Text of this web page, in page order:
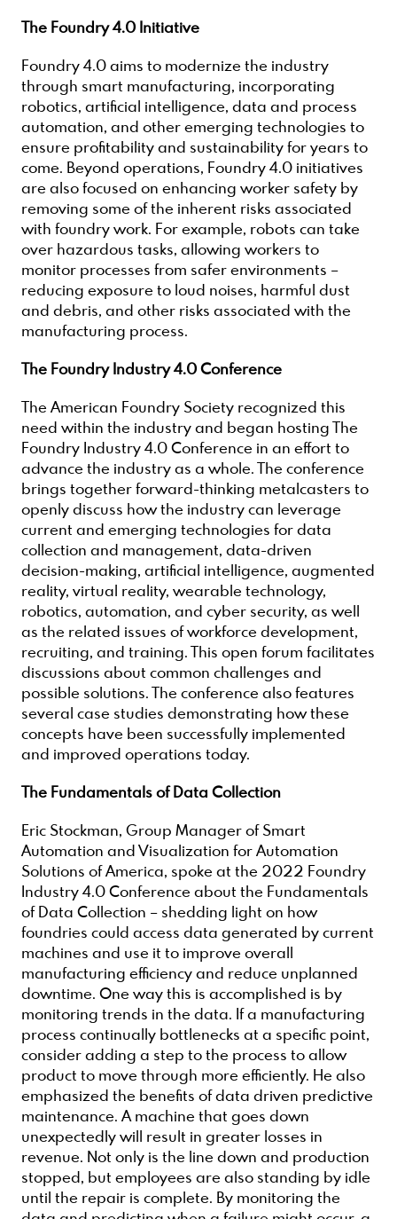
The Foundry 4.0 Initiative
Foundry 4.0 aims to modernize the industry
through smart manufacturing, incorporating
robotics, artificial intelligence, data and process
automation, and other emerging technologies to
ensure profitability and sustainability for years to
come. Beyond operations, Foundry 4.0 initiatives
are also focused on enhancing worker safety by
removing some of the inherent risks associated
with foundry work. For example, robots can take
over hazardous tasks, allowing workers to
monitor processes from safer environments –
reducing exposure to loud noises, harmful dust
and debris, and other risks associated with the
manufacturing process.
The Foundry Industry 4.0 Conference
The American Foundry Society recognized this
need within the industry and began hosting The
Foundry Industry 4.0 Conference in an effort to
advance the industry as a whole. The conference
brings together forward-thinking metalcasters to
openly discuss how the industry can leverage
current and emerging technologies for data
collection and management, data-driven
decision-making, artificial intelligence, augmented
reality, virtual reality, wearable technology,
robotics, automation, and cyber security, as well
as the related issues of workforce development,
recruiting, and training. This open forum facilitates
discussions about common challenges and
possible solutions. The conference also features
several case studies demonstrating how these
concepts have been successfully implemented
and improved operations today.
The Fundamentals of Data Collection
Eric Stockman, Group Manager of Smart
Automation and Visualization for Automation
Solutions of America, spoke at the 2022 Foundry
Industry 4.0 Conference about the Fundamentals
of Data Collection – shedding light on how
foundries could access data generated by current
machines and use it to improve overall
manufacturing efficiency and reduce unplanned
downtime. One way this is accomplished is by
monitoring trends in the data. If a manufacturing
process continually bottlenecks at a specific point,
consider adding a step to the process to allow
product to move through more efficiently. He also
emphasized the benefits of data driven predictive
maintenance. A machine that goes down
unexpectedly will result in greater losses in
revenue. Not only is the line down and production
stopped, but employees are also standing by idle
until the repair is complete. By monitoring the